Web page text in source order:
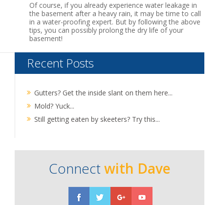
Of course, if you already experience water leakage in
the basement after a heavy rain, it may be time to call
in a water-proofing expert. But by following the above
tips, you can possibly prolong the dry life of your
basement!
Recent Posts
Gutters? Get the inside slant on them here...
Mold? Yuck...
Still getting eaten by skeeters? Try this...
Connect with Dave